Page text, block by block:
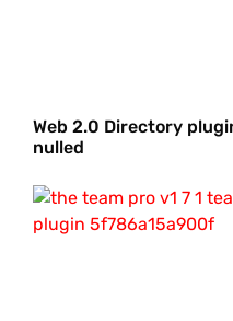
Web 2.0 Directory
nulled